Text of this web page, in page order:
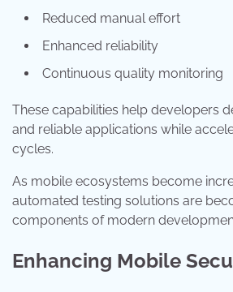
Reduced manual effort
Enhanced reliability
Continuous quality monitoring
These capabilities help developers
and reliable applications while
cycles.
As mobile ecosystems become
automated testing solutions are
components of modern
Enhancing Mobile